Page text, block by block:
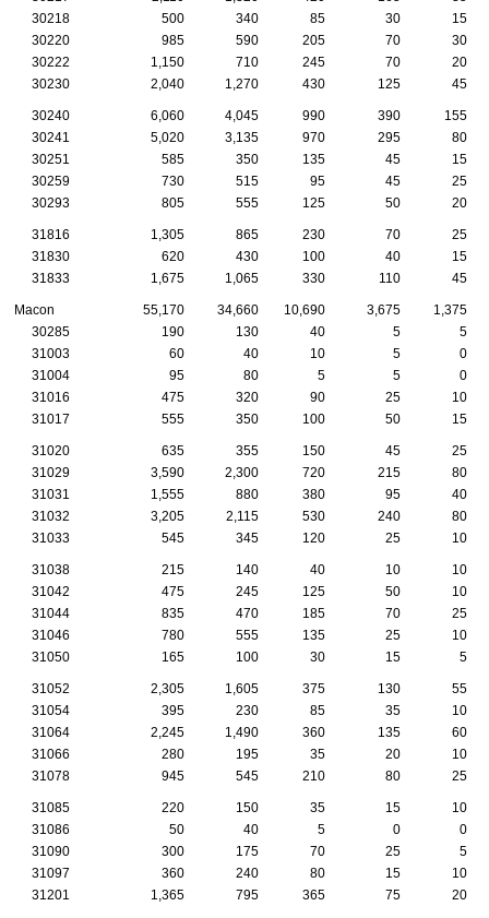
30218
500 340 85 30
15
30220
985 590 205 70
30
30222
1,150 710 245 70
20
30230
2,040 1,270 430 125 45
30240 6,060 4,045 990 390
155
30241
5,020 3,135 970 295
80
30251
585 350 135 45
15
30259
730 515 95 45
25
30293
805 555 125 50 20
31816 1,305 865 230 70
25
31830
620 430 100 40
15
31833
1,675 1,065 330 110 45
Macon 55,170 34,660 10,690 3,675
1,375
30285
190 130 40 5
5
31003
60 40 10 5
0
31004
95 80 5 5
0
31016
475 320 90 25
10
31017
555 350 100 50 15
31020 635 355 150 45
25
31029
3,590 2,300 720 215
80
31031
1,555 880 380 95
40
31032
3,205 2,115 530 240
80
31033
545 345 120 25 10
31038 215 140 40 10
10
31042
475 245 125 50
10
31044
835 470 185 70
25
31046
780 555 135 25
10
31050
165 100 30 15 5
31052 2,305 1,605 375 130
55
31054
395 230 85 35
10
31064
2,245 1,490 360 135
60
31066
280 195 35 20
10
31078
945 545 210 80 25
31085 220 150 35 15
10
31086
50 40 5 0
0
31090
300 175 70 25
5
31097
360 240 80 15
10
31201
1,365 795 365 75 20